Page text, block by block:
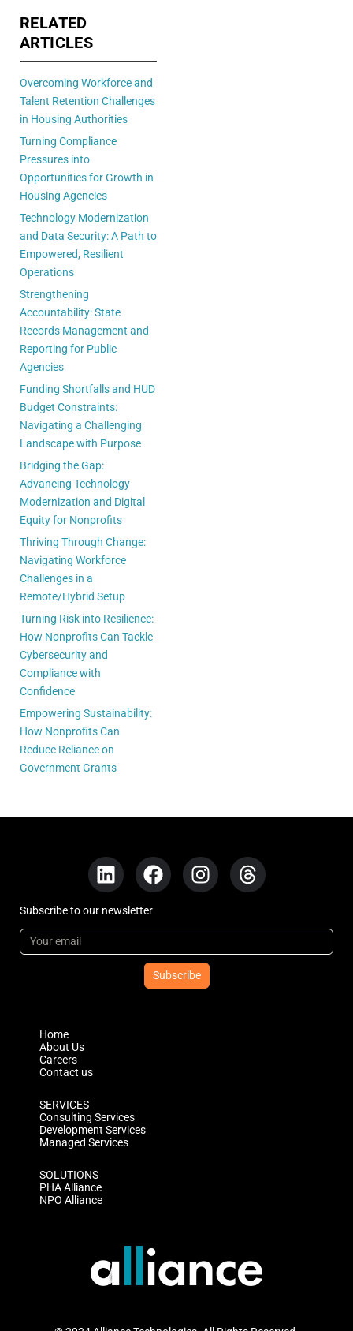
RELATED
ARTICLES
Overcoming Workforce and
Talent Retention Challenges
in Housing Authorities
Turning Compliance
Pressures into
Opportunities for Growth in
Housing Agencies
Technology Modernization
and Data Security: A Path to
Empowered, Resilient
Operations
Strengthening
Accountability: State
Records Management and
Reporting for Public
Agencies
Funding Shortfalls and HUD
Budget Constraints:
Navigating a Challenging
Landscape with Purpose
Bridging the Gap:
Advancing Technology
Modernization and Digital
Equity for Nonprofits
Thriving Through Change:
Navigating Workforce
Challenges in a
Remote/Hybrid Setup
Turning Risk into Resilience:
How Nonprofits Can Tackle
Cybersecurity and
Compliance with
Confidence
Empowering Sustainability:
How Nonprofits Can
Reduce Reliance on
Government Grants
Home
About Us
Careers
Contact us
SERVICES
Consulting Services
Development Services
Managed Services
SOLUTIONS
PHA Alliance
NPO Alliance
Subscribe to our newsletter
Subscribe